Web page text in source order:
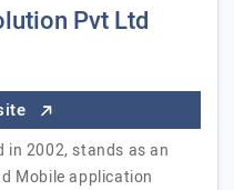
Pvt Ltd
in 2002, stands as an
Mobile application